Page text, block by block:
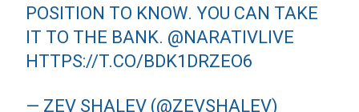
POSITION TO KNOW. YOU CAN TAKE
IT TO THE BANK. @NARATIVLIVE
HTTPS://T.CO/BDK1DRZEO6
— ZEV SHALEV (@ZEVSHALEV)